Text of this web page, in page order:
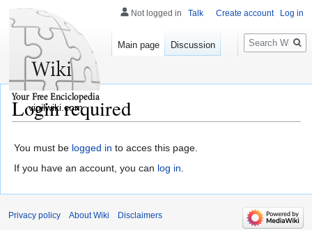
Login required
You must be logged in to acces this page.
If you have an account, you can log in.
Not logged in Talk Create account Log in
Main page Discussion
Search
vigilwiki.com
Privacy policy About Wiki Disclaimers